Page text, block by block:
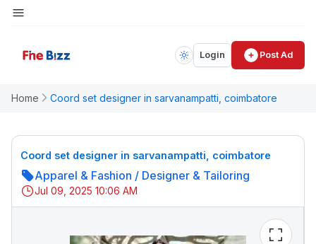
Login Post Ad
Home Coord set designer in sarvanampatti, coimbatore
Coord set designer in sarvanampatti, coimbatore
Apparel & Fashion / Designer & Tailoring
Jul 09, 2025 10:06 AM